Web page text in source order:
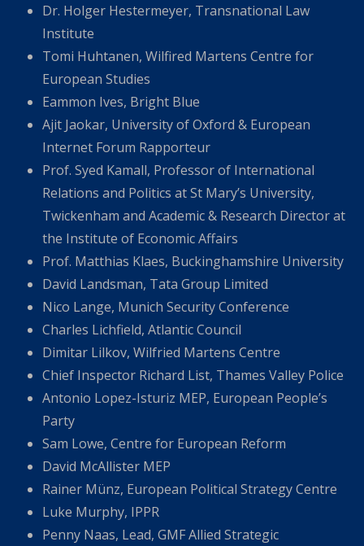
Dr. Holger Hestermeyer, Transnational Law
Institute
Tomi Huhtanen, Wilfired Martens Centre for
European Studies
Eammon Ives, Bright Blue
Ajit Jaokar, University of Oxford & European
Internet Forum Rapporteur
Prof. Syed Kamall, Professor of International
Relations and Politics at St Mary’s University,
Twickenham and Academic & Research Director at
the Institute of Economic Affairs
Prof. Matthias Klaes, Buckinghamshire University
David Landsman, Tata Group Limited
Nico Lange, Munich Security Conference
Charles Lichfield, Atlantic Council
Dimitar Lilkov, Wilfried Martens Centre
Chief Inspector Richard List, Thames Valley Police
Antonio Lopez-Isturiz MEP, European People’s
Party
Sam Lowe, Centre for European Reform
David McAllister MEP
Rainer Münz, European Political Strategy Centre
Luke Murphy, IPPR
Penny Naas, Lead, GMF Allied Strategic